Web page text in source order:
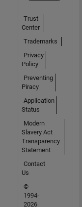
Trust
Center
Trademarks
Privacy
Policy
Preventing
Piracy
Application
Status
Modern
Slavery Act
Transparency
Statement
Contact
Us
©
1994-
2026